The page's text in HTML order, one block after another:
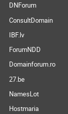
DNForum
ConsultDomain
IBF.lv
ForumNDD
Domainforum.ro
27.be
NamesLot
Hostmaria